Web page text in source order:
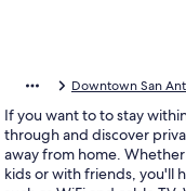
Downtown San
If you want to to stay
through and discover
away from home.
kids or with friends, you'll